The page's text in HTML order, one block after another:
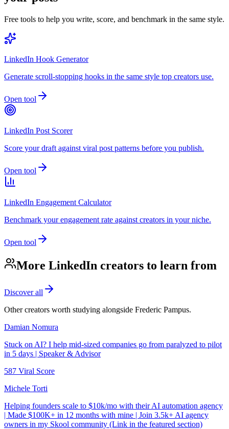
Free tools to help you write, score, and benchmark in the same style.
LinkedIn Hook Generator
Generate scroll-stopping hooks in the same style top creators use.
Open tool
LinkedIn Post Scorer
Score your draft against viral post patterns before you publish.
Open tool
LinkedIn Engagement Calculator
Benchmark your engagement rate against creators in your niche.
Open tool
More LinkedIn creators to learn from
Discover all
Other creators worth studying alongside Frederic Pampus.
Damian Nomura
Stuck on AI? I help mid-sized companies go from paralyzed to pilot
in 5 days | Speaker & Advisor
587 Viral Score
Michele Torti
Helping founders scale to $10k/mo with their AI automation agency
| Made $100K+ in 12 months with mine | Join 3.5k+ AI agency
owners in my Skool community (Link in the featured section)